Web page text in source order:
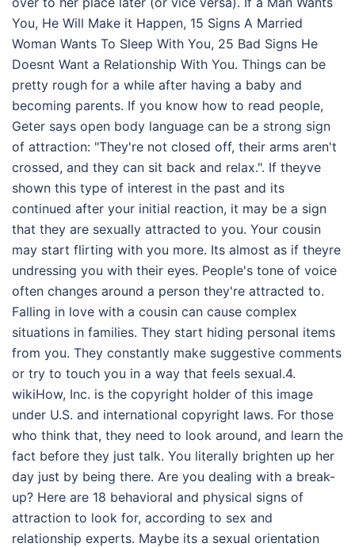
You, He Will Make it Happen, 15 Signs A Married
Woman Wants To Sleep With You, 25 Bad Signs He
Doesnt Want a Relationship With You. Things can be
pretty rough for a while after having a baby and
becoming parents. If you know how to read people,
Geter says open body language can be a strong sign
of attraction: "They're not closed off, their arms aren't
crossed, and they can sit back and relax.". If theyve
shown this type of interest in the past and its
continued after your initial reaction, it may be a sign
that they are sexually attracted to you. Your cousin
may start flirting with you more. Its almost as if theyre
undressing you with their eyes. People's tone of voice
often changes around a person they're attracted to.
Falling in love with a cousin can cause complex
situations in families. They start hiding personal items
from you. They constantly make suggestive comments
or try to touch you in a way that feels sexual.4.
wikiHow, Inc. is the copyright holder of this image
under U.S. and international copyright laws. For those
who think that, they need to look around, and learn the
fact before they just talk. You literally brighten up her
day just by being there. Are you dealing with a break-
up? Here are 18 behavioral and physical signs of
attraction to look for, according to sex and
relationship experts. Maybe its a sexual orientation